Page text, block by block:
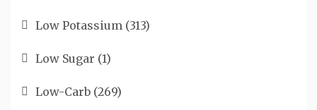
Low Potassium (313)
Low Sugar (1)
Low-Carb (269)